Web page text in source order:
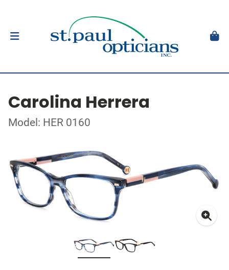
Carolina Herrera
Model: HER 0160